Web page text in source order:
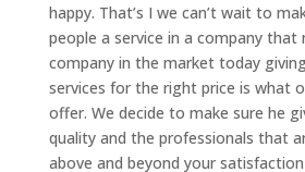
happy. That’s I we can’t wait to
people a service in a company that
company in the market today
services for the right price is what
offer. We decide to make sure he
quality and the professionals that
above and beyond your